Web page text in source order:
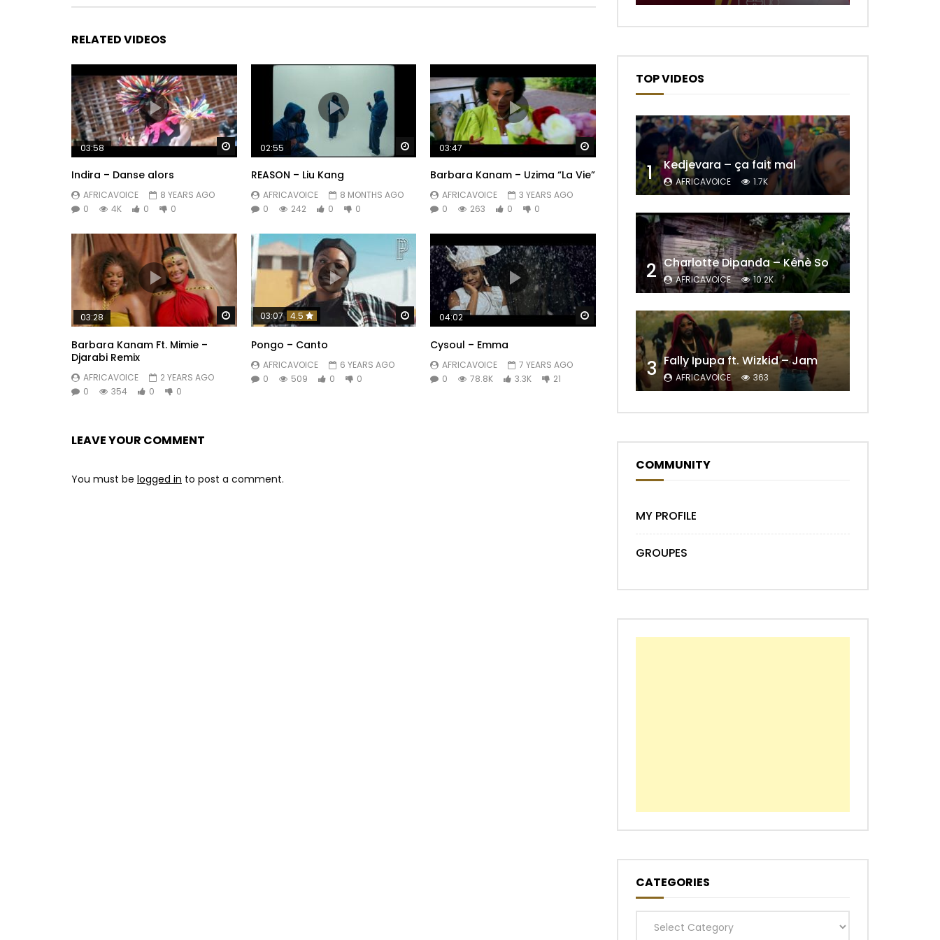
RELATED VIDEOS
Watch Later
03:58
Indira – Danse alors
AFRICAVOICE
8 YEARS AGO
0
4K 0 0
Watch Later
02:55
REASON – Liu Kang
AFRICAVOICE
8 MONTHS AGO
0
242 0 0
Watch Later
03:47
Barbara Kanam – Uzima “La Vie”
AFRICAVOICE
3 YEARS AGO
0
263 0 0
Watch Later
03:28
Barbara Kanam Ft. Mimie –
Djarabi Remix
AFRICAVOICE
2 YEARS AGO
0
354 0 0
Watch Later
03:07 4.5
Pongo – Canto
AFRICAVOICE
6 YEARS AGO
0
509 0 0
Watch Later
04:02
Cysoul – Emma
AFRICAVOICE
7 YEARS AGO
0
78.8K 3.3K 21
LEAVE YOUR COMMENT
You must be logged in to post a comment.
TOP VIDEOS
1 Kedjevara – ça fait mal
AFRICAVOICE 1.7K
2 Charlotte Dipanda – Kénè So
AFRICAVOICE 10.2K
3 Fally Ipupa ft. Wizkid – Jam
AFRICAVOICE 363
COMMUNITY
MY PROFILE
GROUPES
CATEGORIES
Categories